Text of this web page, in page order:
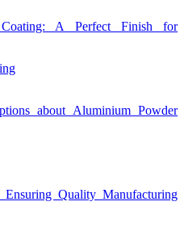
A Perfect Finish for
about Aluminium Powder
Quality Manufacturing